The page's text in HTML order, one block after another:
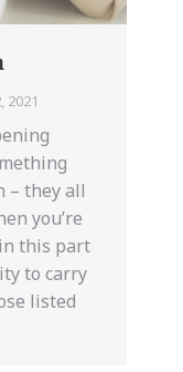
2021
– they all
you’re
this part
to carry
listed